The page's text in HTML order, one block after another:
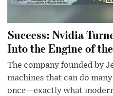
Success: Nvidia
Into the Engine of
The company founded by
machines that can do
once—exactly what